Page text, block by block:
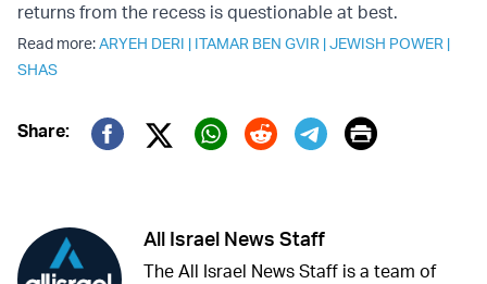
returns from the recess is questionable at best.
Read more:ARYEH DERI | ITAMAR BEN GVIR |JEWISH POWER |
SHAS
Share:
Twitter (X)
Print
All Israel News Staff
The All Israel News Staff is a team of